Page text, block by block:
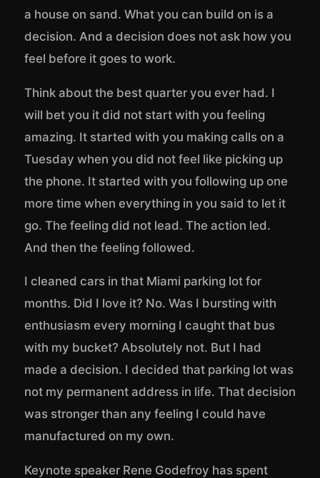
a house on sand. What you can build on is a
decision. And a decision does not ask how you
feel before it goes to work.
Think about the best quarter you ever had. I
will bet you it did not start with you feeling
amazing. It started with you making calls on a
Tuesday when you did not feel like picking up
the phone. It started with you following up one
more time when everything in you said to let it
go. The feeling did not lead. The action led.
And then the feeling followed.
I cleaned cars in that Miami parking lot for
months. Did I love it? No. Was I bursting with
enthusiasm every morning I caught that bus
with my bucket? Absolutely not. But I had
made a decision. I decided that parking lot was
not my permanent address in life. That decision
was stronger than any feeling I could have
manufactured on my own.
Keynote speaker Rene Godefroy has spent